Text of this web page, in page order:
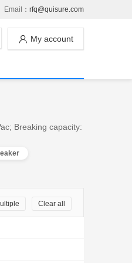
Email： rfq@quisure.com
My account
Breaking capacity:
Clear all